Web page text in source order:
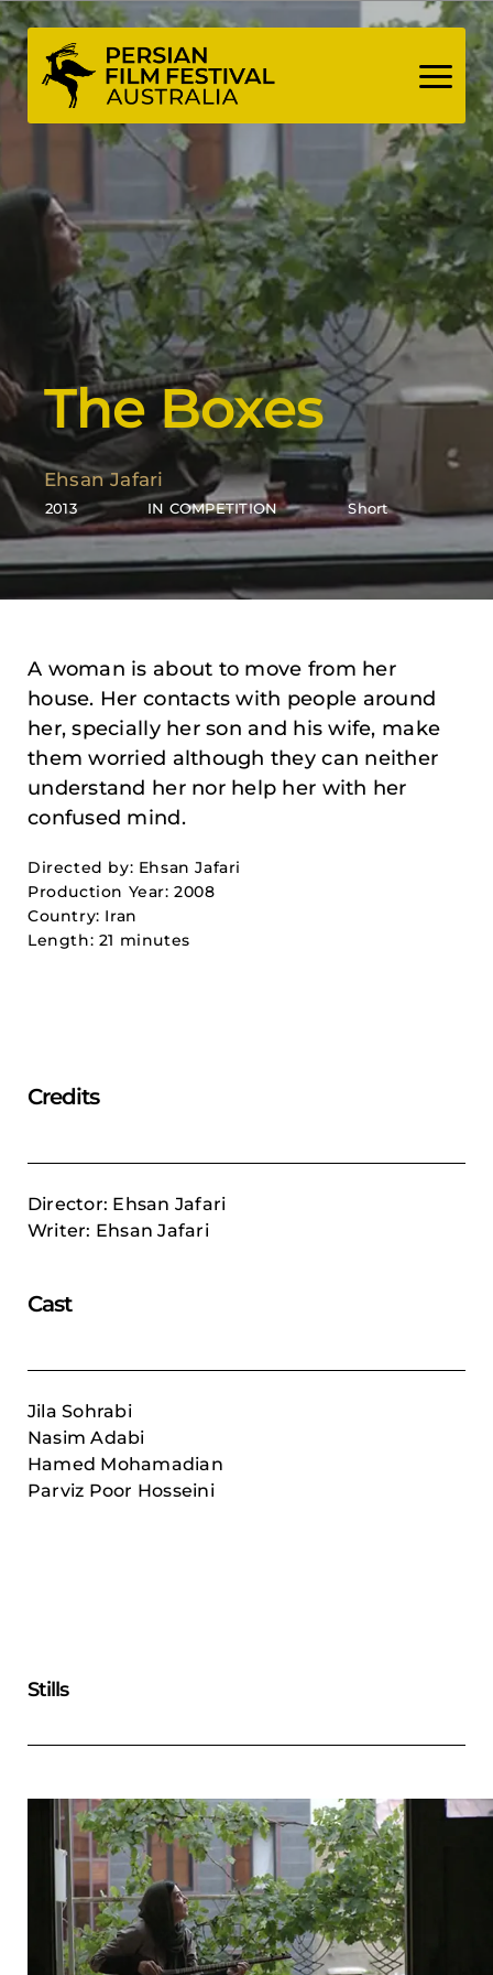
Skip
to
content
The Boxes
Ehsan Jafari
2013 IN COMPETITION Short
A woman is about to move from her
house. Her contacts with people around
her, specially her son and his wife, make
them worried although they can neither
understand her nor help her with her
confused mind.
Directed by: Ehsan Jafari
Production Year: 2008
Country: Iran
Length: 21 minutes
Credits
Director: Ehsan Jafari
Writer: Ehsan Jafari
Cast
Jila Sohrabi
Nasim Adabi
Hamed Mohamadian
Parviz Poor Hosseini
Stills